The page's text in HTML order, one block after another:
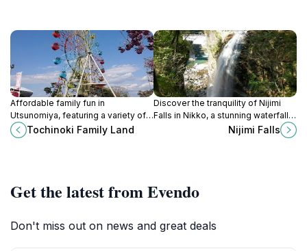
Affordable family fun in
Utsunomiya, featuring a variety of
rides and free admission in Tochigi
Sports Park.
Tochinoki Family Land
Discover the tranquility of Nijimi
Falls in Nikko, a stunning waterfall
surrounded by lush nature and
Nijimi Falls
Get the latest from Evendo
Don't miss out on news and great deals